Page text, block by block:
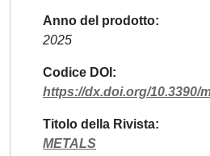
Anno del prodotto
2025
Codice DOI
https://dx.doi.org/10.3390/
Titolo della Rivista
METALS